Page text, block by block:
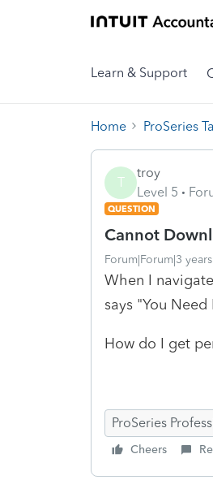
Learn & Support
Home ProSeries
T
troy
Level 5
QUESTION
Cannot
Forum|Forum|3
When I
says "You Need
How do I get
ProSeries
Cheers